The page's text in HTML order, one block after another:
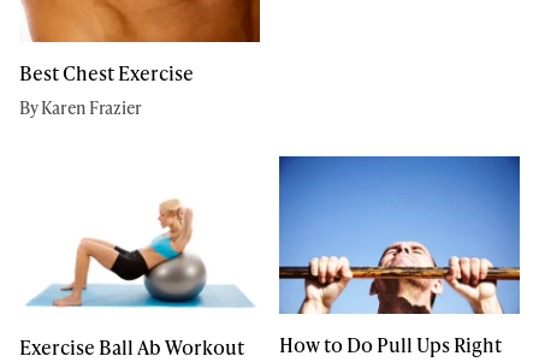
Best Chest Exercise
By Karen Frazier
Exercise Ball Ab Workout How to Do Pull Ups Right